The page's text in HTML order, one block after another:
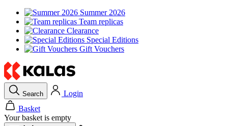
Summer 2026
Team replicas
Clearance
Special Editions
Gift Vouchers
Search
Login
Basket
Your basket is empty